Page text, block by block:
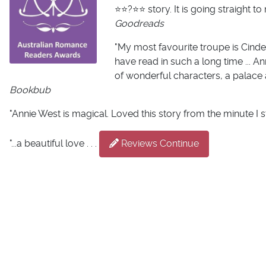
⭐️⭐️?⭐️⭐️ story. It is going
Goodreads
"My most favourite troupe is
have read in such a long time ...
of wonderful characters, a palace
Bookbub
"Annie West is magical. Loved this story from the minute I
"...a beautiful love . . . Reviews Continue